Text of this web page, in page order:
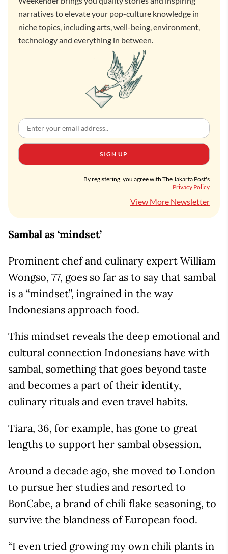
narratives to elevate your pop-culture knowledge in
niche topics, including arts, well-being, environment,
technology and everything in between.
SIGN UP
By registering, you agree with The Jakarta Post's
Privacy Policy
View More Newsletter
Sambal as ‘mindset’
Prominent chef and culinary expert William
Wongso, 77, goes so far as to say that sambal
is a “mindset”, ingrained in the way
Indonesians approach food.
This mindset reveals the deep emotional and
cultural connection Indonesians have with
sambal, something that goes beyond taste
and becomes a part of their identity,
culinary rituals and even travel habits.
Tiara, 36, for example, has gone to great
lengths to support her sambal obsession.
Around a decade ago, she moved to London
to pursue her studies and resorted to
BonCabe, a brand of chili flake seasoning, to
survive the blandness of European food.
“I even tried growing my own chili plants in